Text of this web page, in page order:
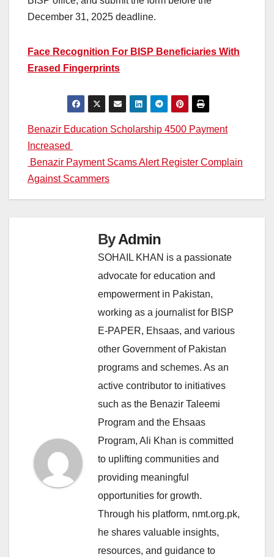
December 31, 2025 deadline.
Face Recognition For BISP Beneficiaries With
Erased Fingerprints
Post
navigation
Benazir Education Scholarship 4500 Payment
Increased
Benazir Payment Scams Alert Register Complain
Against Scammers
ByAdmin
SOHAIL KHAN is a passionate
advocate for education and
empowerment in Pakistan,
working as a journalist for BISP
E-PAPER, Ehsaas, and various
other Government of Pakistan
programs and schemes. As an
active contributor to initiatives
such as the Benazir Taleemi
Program and the Ehsaas
Program, Ali Khan is committed
to uplifting communities and
providing meaningful
opportunities for growth.
Through his platform, nmt.org.pk,
he shares valuable insights,
resources, and guidance to